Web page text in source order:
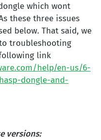
which wont
these three issues
below. That said, we
troubleshooting
link
help/en-us/6-
dongle-and-
versions: